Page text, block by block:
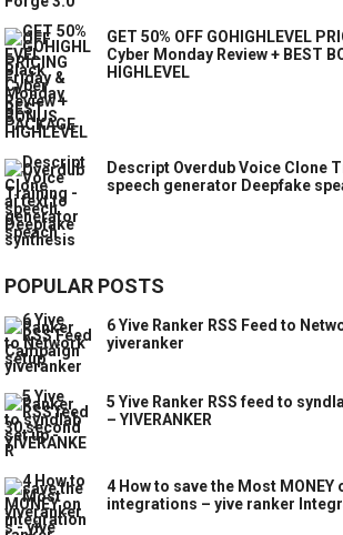
GET 50% OFF GOHIGHLEVEL
Cyber Monday Review + BEST
HIGHLEVEL
Descript Overdub Voice Clone
speech generator Deepfake
POPULAR POSTS
6 Yive Ranker RSS Feed to
yiveranker
5 Yive Ranker RSS feed to
– YIVERANKER
4 How to save the Most MONEY
integrations – yive ranker